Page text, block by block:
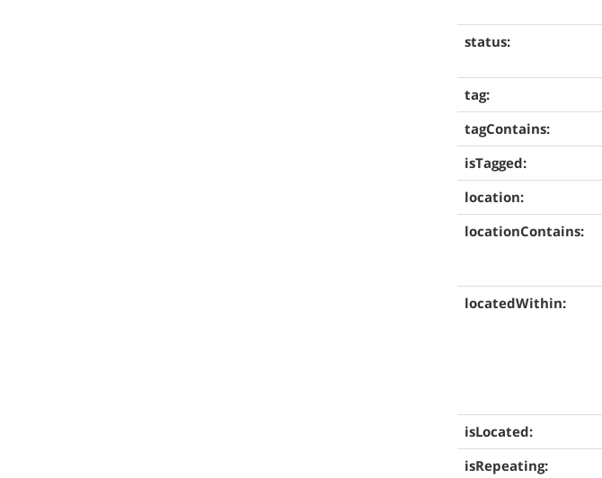
status:
tag:
tagContains:
isTagged:
location:
locationContains:
locatedWithin:
isLocated:
isRepeating: